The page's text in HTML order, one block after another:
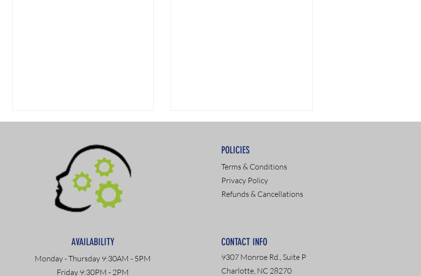
Navigating Drug Testing:
Recommendations
Monday - Thursday 9:30AM - 5PM
Friday 9:30PM - 2PM
AVAILABILITY
Terms & Conditions
Privacy Policy
Refunds & Cancellations
POLICIES
9307 Monroe Rd., Suite P
Charlotte, NC 28270
CONTACT INFO